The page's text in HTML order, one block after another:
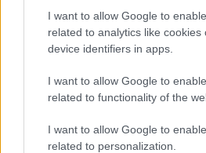
I want to allow Google to
related to analytics like cookies
device identifiers in apps.
I want to allow Google to
related to functionality of the
I want to allow Google to
related to personalization.